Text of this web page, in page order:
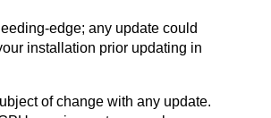
edge; any update could
installation prior updating in
of change with any update.